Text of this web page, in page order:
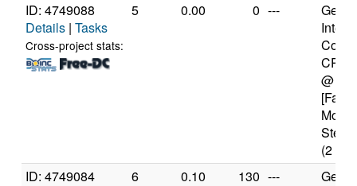
ID: 4749088
Details | Tasks
Cross-project stats:
5 0.00 0 ---
CPU
@
(2
ID: 4749084
6 0.10 130 ---